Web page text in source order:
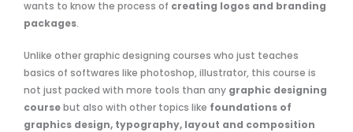
wants to know the process of creating logos and branding
packages.
Unlike other graphic designing courses who just teaches
basics of softwares like photoshop, illustrator, this course is
not just packed with more tools than any graphic designing
coursebut also with other topics like foundations of
graphics design, typography, layout and composition